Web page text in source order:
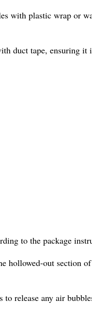
with plastic wrap or
duct tape, ensuring it
to the package
hollowed-out section
release any air